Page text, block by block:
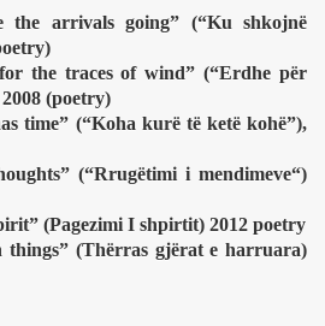
the arrivals going” (“Ku shkojnë
the traces of wind” (“Erdhe për
(poetry)
time” (“Koha kurë të ketë kohë”),
(“Rrugëtimi i mendimeve“)
(Pagezimi I shpirtit) 2012 poetry
things” (Thërras gjërat e harruara)